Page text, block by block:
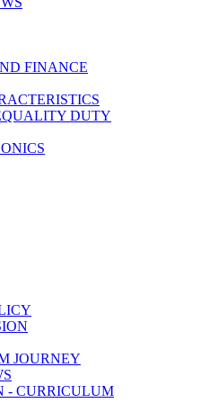
FINANCE
DUTY
JOURNEY
- CURRICULUM